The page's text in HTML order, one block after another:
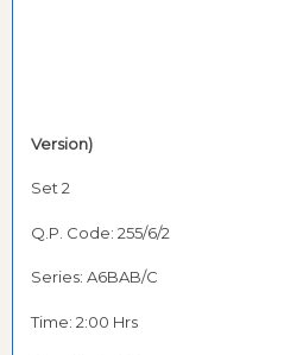
Version)
Set 2
Q.P. Code: 255/6/2
Series: A6BAB/C
Time: 2:00 Hrs